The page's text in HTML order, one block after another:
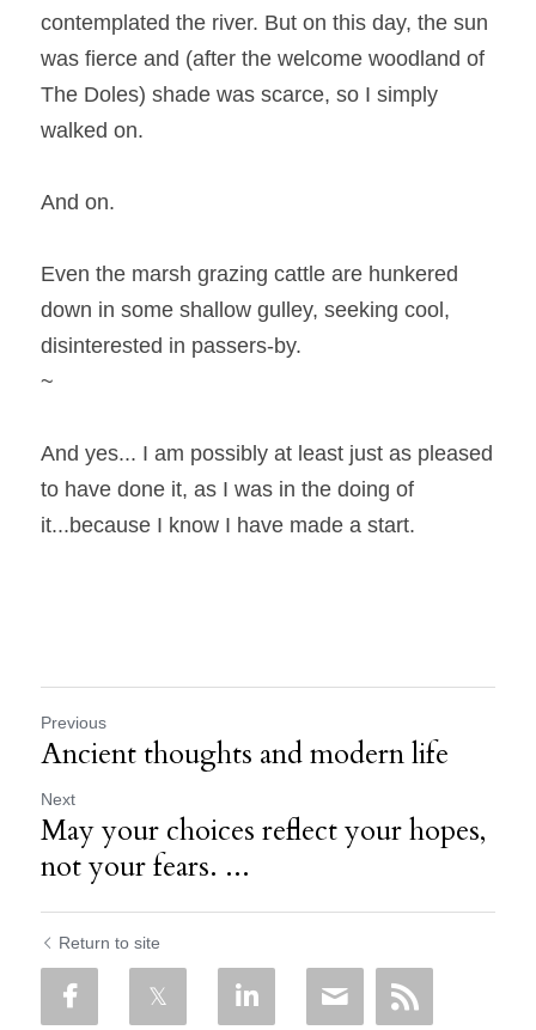
contemplated the river. But on this day, the sun
was fierce and (after the welcome woodland of
The Doles) shade was scarce, so I simply
walked on.
And on.
Even the marsh grazing cattle are hunkered
down in some shallow gulley, seeking cool,
disinterested in passers-by.
~
And yes... I am possibly at least just as pleased
to have done it, as I was in the doing of
it...because I know I have made a start.
Previous
Ancient thoughts and modern life
Next
May your choices reflect your hopes,
not your fears. ...
Return to site